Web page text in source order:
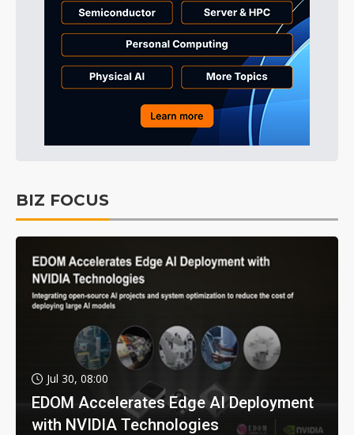
BIZ FOCUS
Jul 30, 08:00
EDOM Accelerates Edge AI Deployment
with NVIDIA Technologies